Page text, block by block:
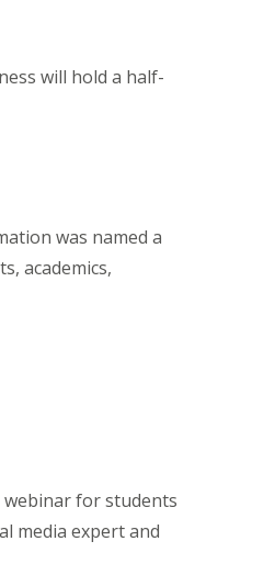
will hold a half-
was named a
academics,
webinar for students
media expert and